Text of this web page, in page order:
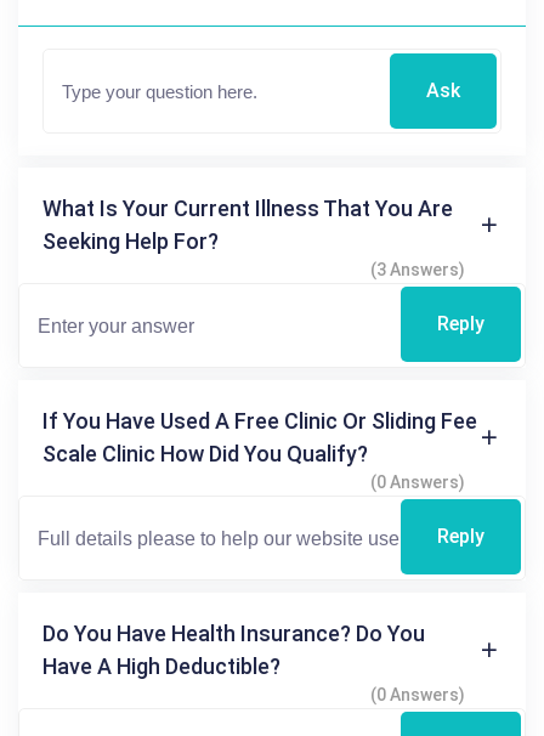
Ask
What Is Your Current Illness That You Are
Seeking Help For?
(3 Answers)
Reply
If You Have Used A Free Clinic Or Sliding Fee
Scale Clinic How Did You Qualify?
(0 Answers)
Reply
Do You Have Health Insurance? Do You
Have A High Deductible?
(0 Answers)